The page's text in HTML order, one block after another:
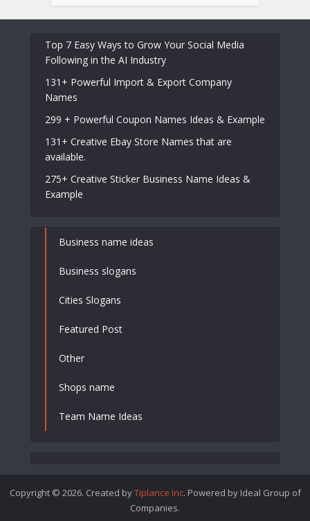
Top 7 Easy Ways to Grow Your Social Media
Following in the AI Industry
131+ Powerful Import & Export Company
Names
299 + Powerful Coupon Names Ideas & Example
131+ Creative Ebay Store Names that are
available.
275+ Creative Sticker Business Name Ideas &
Example
Business name ideas
Business slogans
Cities Slogans
Featured Post
Other
Shops name
Team Name Ideas
Copyright © 2026. Created byTiplance Inc. Powered by Ideal Group of
Companies.